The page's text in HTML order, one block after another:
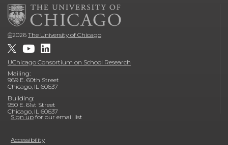
©2026 The University of Chicago
UChicago Consortium on School Research
Mailing:
969 E. 60th Street
Chicago, IL 60637
Building:
950 E. 61st Street
Chicago, IL 60637
Sign up for our email list
Accessibility